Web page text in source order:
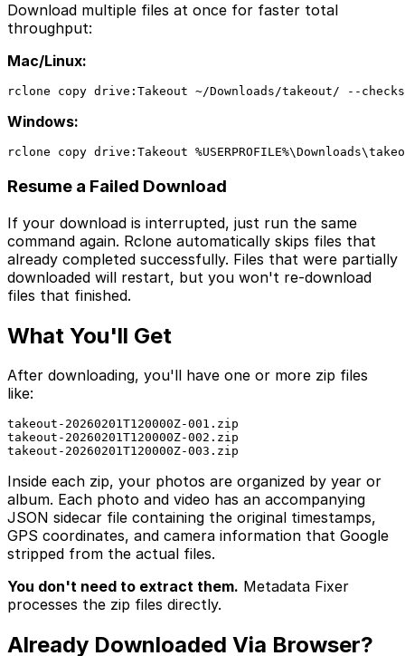
Download multiple files at once for faster total
throughput:
Mac/Linux:
rclone copy drive:Takeout ~/Downloads/takeout/ --
Windows:
rclone copy drive:Takeout
Resume a Failed Download
If your download is interrupted, just run the same
command again. Rclone automatically skips files that
already completed successfully. Files that were partially
downloaded will restart, but you won't re-download
files that finished.
What You'll Get
After downloading, you'll have one or more zip files
like:
takeout-20260201T120000Z-001.zip
takeout-20260201T120000Z-002.zip
takeout-20260201T120000Z-003.zip
Inside each zip, your photos are organized by year or
album. Each photo and video has an accompanying
JSON sidecar file containing the original timestamps,
GPS coordinates, and camera information that Google
stripped from the actual files.
You don't need to extract them. Metadata Fixer
processes the zip files directly.
Already Downloaded Via Browser?